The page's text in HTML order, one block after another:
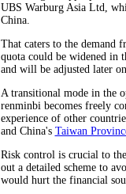
UBS Warburg Asia Ltd,
China.
That caters to the demand
quota could be widened in
and will be adjusted later
A transitional mode in the
renminbi becomes freely
experience of other
and China's Taiwan
Risk control is crucial to
out a detailed scheme to
would hurt the financial